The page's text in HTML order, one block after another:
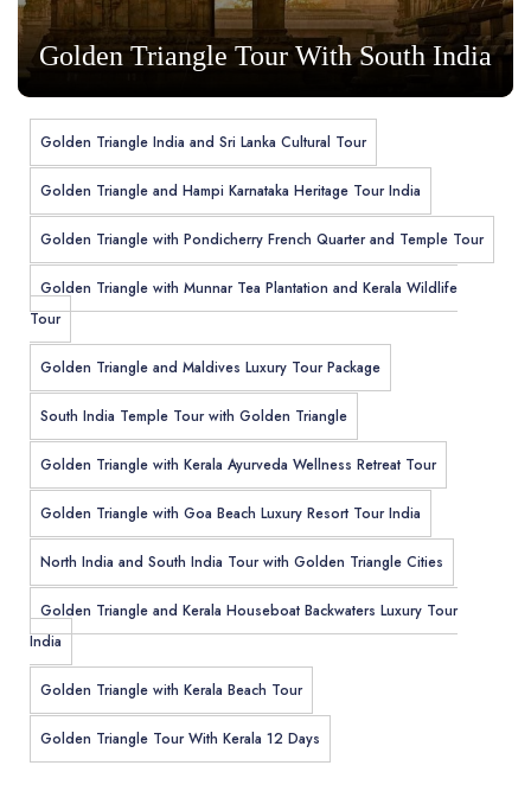
Golden Triangle Tour With South India
Golden Triangle India and Sri Lanka Cultural Tour
Golden Triangle and Hampi Karnataka Heritage Tour India
Golden Triangle with Pondicherry French Quarter and Temple Tour
Golden Triangle with Munnar Tea Plantation and Kerala Wildlife
Tour
Golden Triangle and Maldives Luxury Tour Package
South India Temple Tour with Golden Triangle
Golden Triangle with Kerala Ayurveda Wellness Retreat Tour
Golden Triangle with Goa Beach Luxury Resort Tour India
North India and South India Tour with Golden Triangle Cities
Golden Triangle and Kerala Houseboat Backwaters Luxury Tour
India
Golden Triangle with Kerala Beach Tour
Golden Triangle Tour With Kerala 12 Days